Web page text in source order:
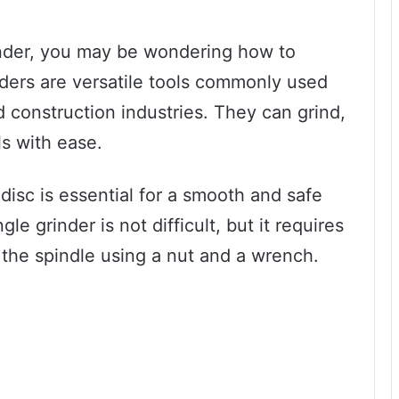
you may be wondering how to
are versatile tools commonly used
industries. They can grind,
with ease.
is essential for a smooth and safe
grinder is not difficult, but it requires
spindle using a nut and a wrench.